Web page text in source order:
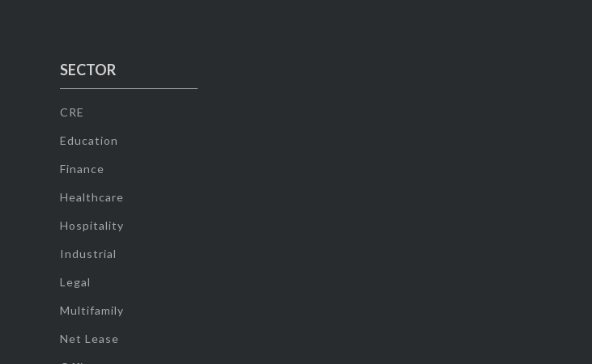
SECTOR
CRE
Education
Finance
Healthcare
Hospitality
Industrial
Legal
Multifamily
Net Lease